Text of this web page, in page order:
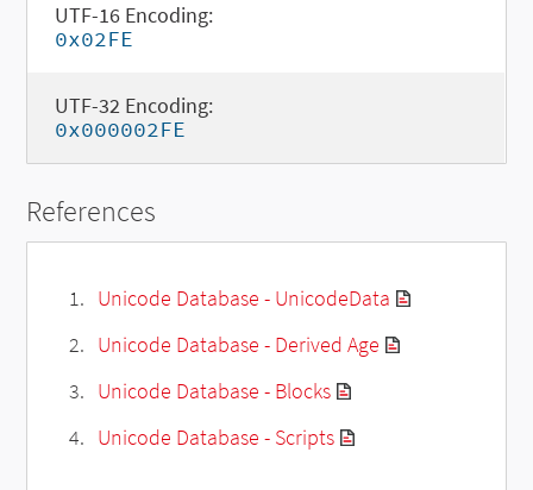
UTF-16 Encoding:
0x02FE
UTF-32 Encoding:
0x000002FE
References
Unicode Database - UnicodeData
Unicode Database - Derived Age
Unicode Database - Blocks
Unicode Database - Scripts